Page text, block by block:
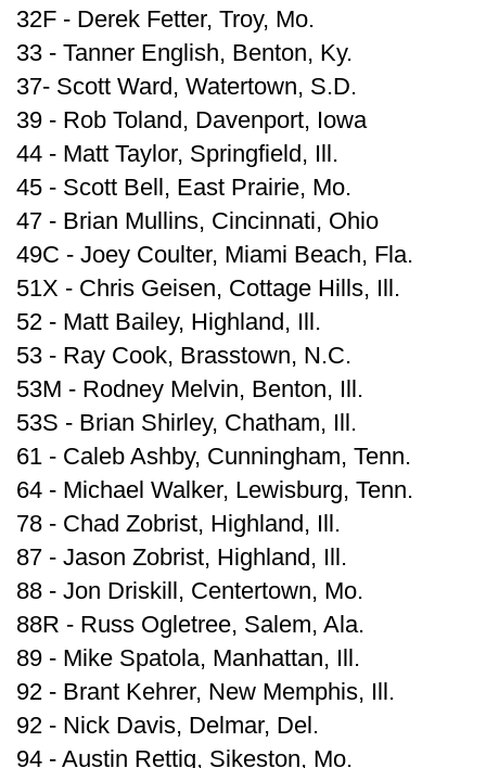
32F - Derek Fetter, Troy, Mo.
33 - Tanner English, Benton, Ky.
37- Scott Ward, Watertown, S.D.
39 - Rob Toland, Davenport, Iowa
44 - Matt Taylor, Springfield, Ill.
45 - Scott Bell, East Prairie, Mo.
47 - Brian Mullins, Cincinnati, Ohio
49C - Joey Coulter, Miami Beach, Fla.
51X - Chris Geisen, Cottage Hills, Ill.
52 - Matt Bailey, Highland, Ill.
53 - Ray Cook, Brasstown, N.C.
53M - Rodney Melvin, Benton, Ill.
53S - Brian Shirley, Chatham, Ill.
61 - Caleb Ashby, Cunningham, Tenn.
64 - Michael Walker, Lewisburg, Tenn.
78 - Chad Zobrist, Highland, Ill.
87 - Jason Zobrist, Highland, Ill.
88 - Jon Driskill, Centertown, Mo.
88R - Russ Ogletree, Salem, Ala.
89 - Mike Spatola, Manhattan, Ill.
92 - Brant Kehrer, New Memphis, Ill.
92 - Nick Davis, Delmar, Del.
94 - Austin Rettig, Sikeston, Mo.